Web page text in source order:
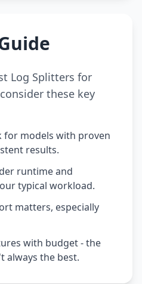
Log Splitters for
these key
for models with proven
results.
runtime and
typical workload.
matters, especially
with budget - the
always the best.